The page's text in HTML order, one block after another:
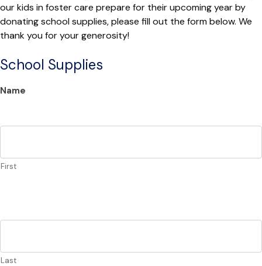
our kids in foster care prepare for their upcoming year by
donating school supplies, please fill out the form below. We
thank you for your generosity!
School Supplies
Name
First
Last